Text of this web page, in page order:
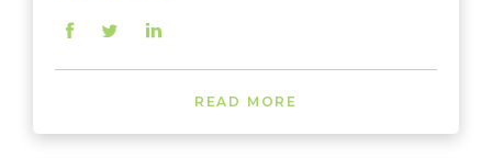
READ MORE